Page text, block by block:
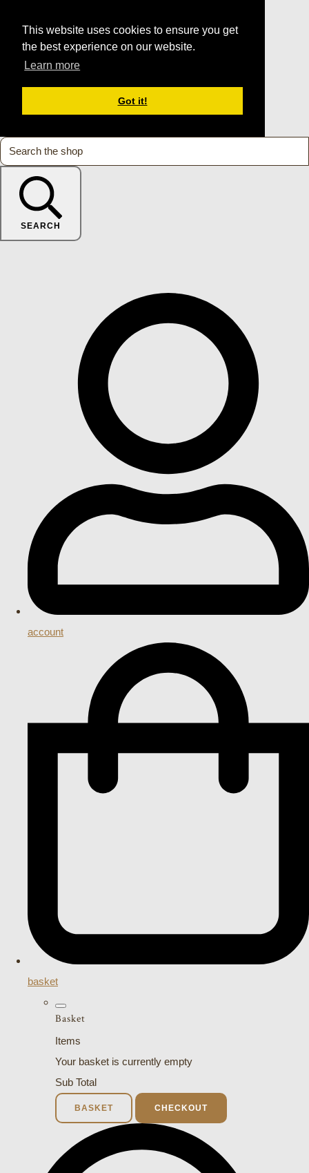
This website uses cookies to ensure you get
the best experience on our website.
Learn more
Got it!
SEARCH
account
basket
Basket
Items
Your basket is currently empty
Sub Total
BASKET CHECKOUT